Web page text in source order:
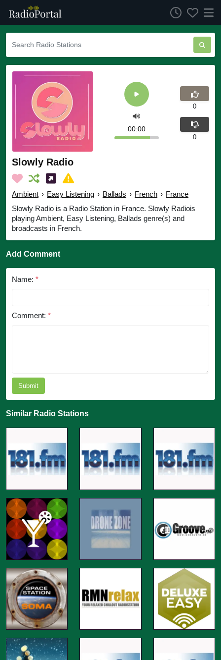
Slowly Radio
Ambient › Easy Listening › Ballads › French › France
Slowly Radio is a Radio Station in France. Slowly Radiois
playing Ambient, Easy Listening, Ballads genre(s) and
broadcasts in French.
00:00
0
0
Add Comment
Name: *
Comment: *
Submit
Similar Radio Stations